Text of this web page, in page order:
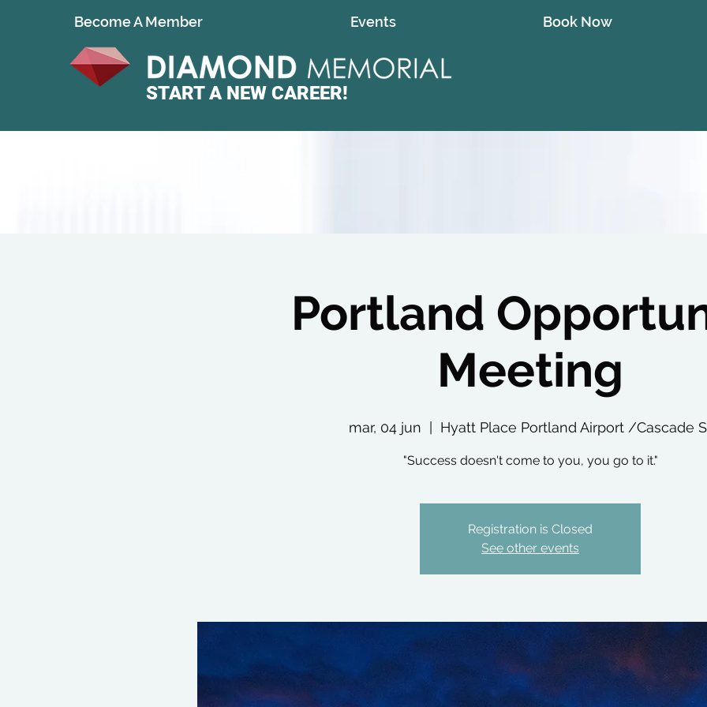
Become A Member Events Book Now
START ANEW CAREER!
Portland
Meeting
mar, 04 jun Hyatt Place Portland Airport /Cascade
"Success doesn't come to you, you go to it."
Registration is Closed
See other events